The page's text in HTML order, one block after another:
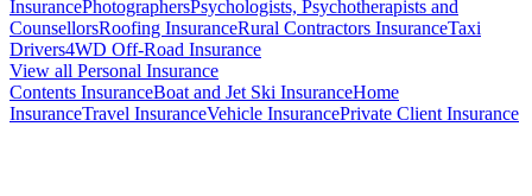
InsurancePhotographersPsychologists, Psychotherapists and
CounsellorsRoofing InsuranceRural Contractors InsuranceTaxi
Drivers4WD Off-Road Insurance
View all Personal Insurance
Contents InsuranceBoat and Jet Ski InsuranceHome
InsuranceTravel InsuranceVehicle InsurancePrivate Client Insurance